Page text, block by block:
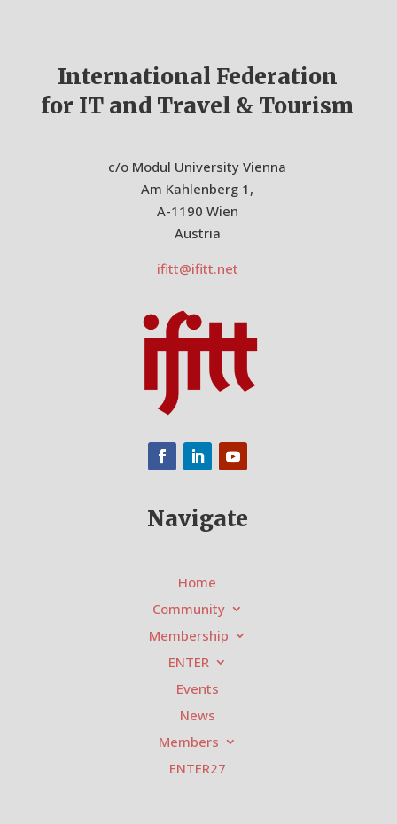
International Federation
for IT and Travel & Tourism
c/o Modul University Vienna
Am Kahlenberg 1,
A-1190 Wien
Austria
ifitt@ifitt.net
Navigate
Home
Community
Membership
ENTER
Events
News
Members
ENTER27